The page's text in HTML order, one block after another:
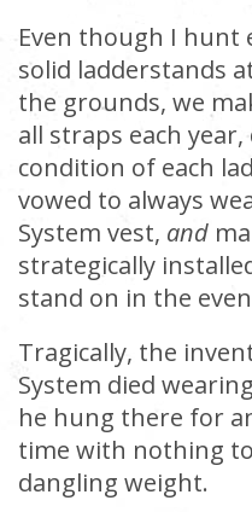
Even though I hunt
solid ladderstands
the grounds, we
all straps each
condition of each
vowed to always
System vest, and
strategically
stand on in the
Tragically, the
System died
he hung there for
time with nothing
dangling weight.